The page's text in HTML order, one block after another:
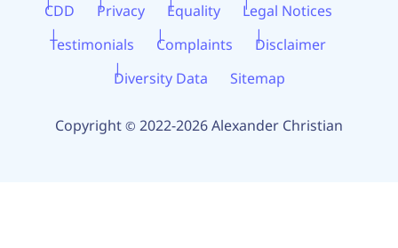
CDD Privacy Equality
Legal Notices
Testimonials
Complaints
Disclaimer
Diversity Data
Sitemap
Copyright © 2022-2026 Alexander Christian